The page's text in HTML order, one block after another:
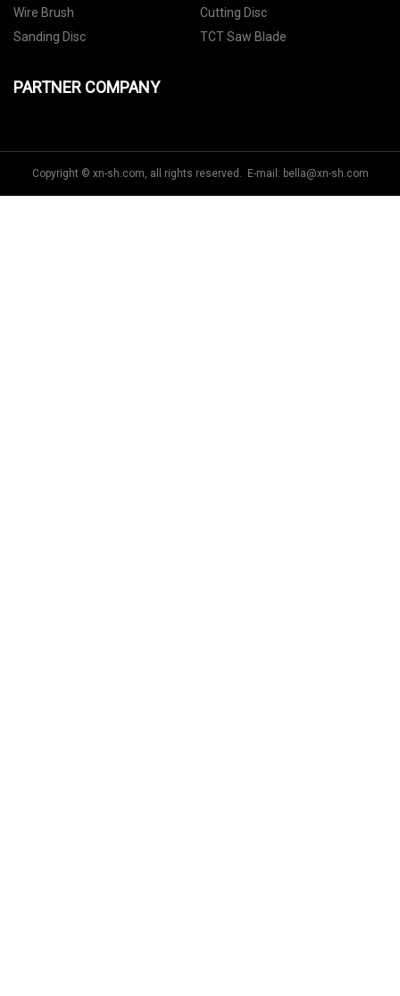
Wire Brush
Cutting Disc
Sanding Disc
TCT Saw Blade
PARTNER COMPANY
Copyright © xn-sh.com, all rights reserved. E-mail: bella@xn-sh.com